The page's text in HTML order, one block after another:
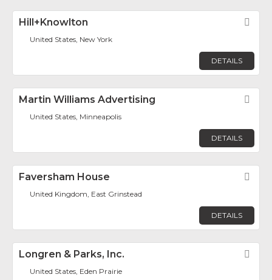
Hill+Knowlton
United States, New York
DETAILS
Martin Williams Advertising
United States, Minneapolis
DETAILS
Faversham House
United Kingdom, East Grinstead
DETAILS
Longren & Parks, Inc.
United States, Eden Prairie